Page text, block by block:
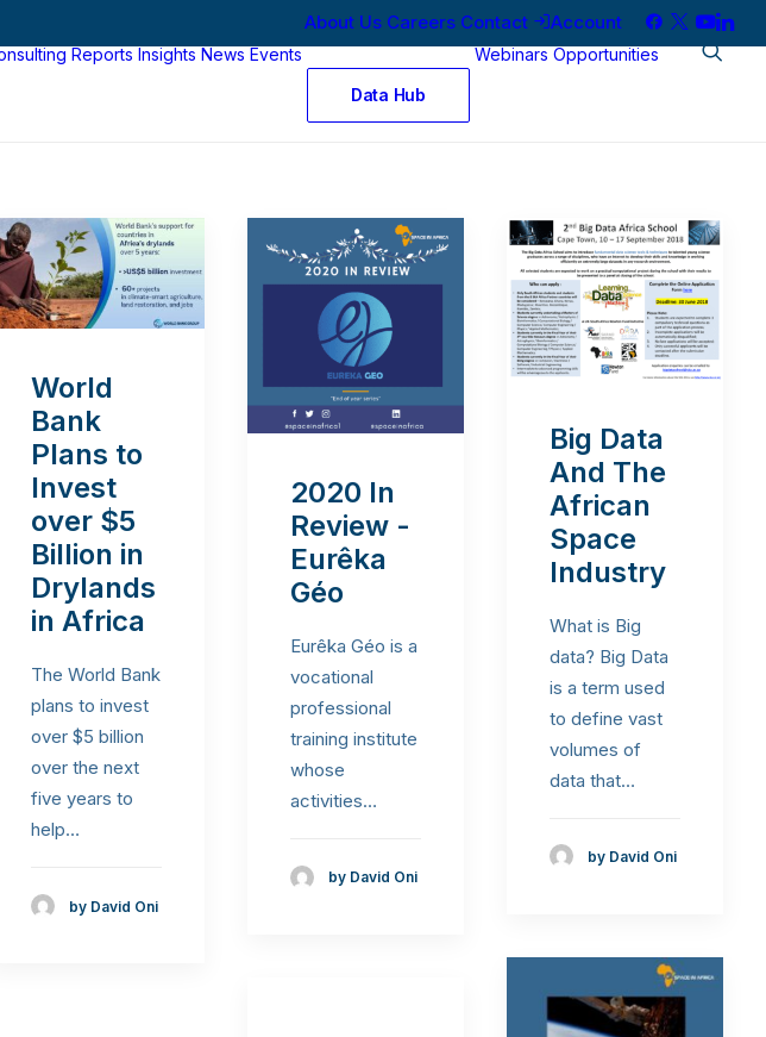
About Us Careers Contact Account
Reports Insights News Events
Data Hub
Webinars Opportunities
World
Bank
Plans to
Invest
over $5
Billion in
Drylands
in Africa
The World Bank
plans to invest
over $5 billion
over the next
five years to
help…
by David Oni
2020 In
Review -
Eurêka
Géo
Eurêka Géo is a
vocational
professional
training institute
whose
activities…
by David Oni
Big Data
And The
African
Space
Industry
What is Big
data? Big Data
is a term used
to define vast
volumes of
data that…
by David Oni